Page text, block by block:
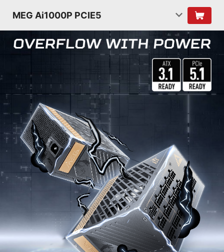
MEG Ai1000P PCIE5